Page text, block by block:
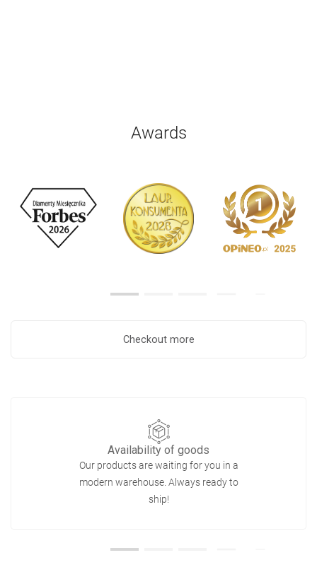
Awards
Checkout more
Availability of goods
Our products are waiting for you in a
modern warehouse. Always ready to
ship!